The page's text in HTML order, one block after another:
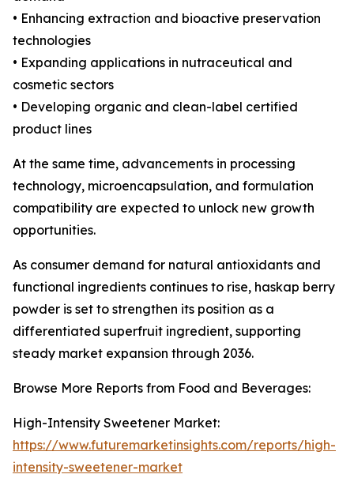
• Enhancing extraction and bioactive preservation
technologies
• Expanding applications in nutraceutical and
cosmetic sectors
• Developing organic and clean-label certified
product lines
At the same time, advancements in processing
technology, microencapsulation, and formulation
compatibility are expected to unlock new growth
opportunities.
As consumer demand for natural antioxidants and
functional ingredients continues to rise, haskap berry
powder is set to strengthen its position as a
differentiated superfruit ingredient, supporting
steady market expansion through 2036.
Browse More Reports from Food and Beverages:
High-Intensity Sweetener Market:
https://www.futuremarketinsights.com/reports/high-
intensity-sweetener-market